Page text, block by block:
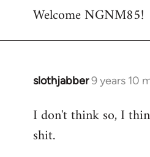
libcom.org
Welcome NGNM85!
slothjabber9 years 10
In
to
Welcome
I don't think so, I
shit.